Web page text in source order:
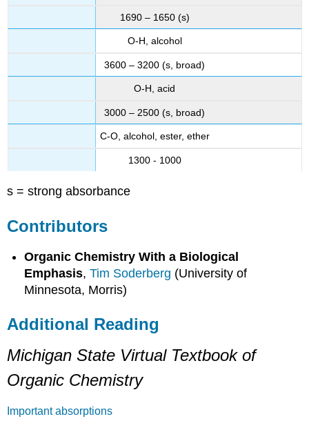
1690 – 1650 (s)
O-H, alcohol
3600 – 3200 (s, broad)
O-H, acid
3000 – 2500 (s, broad)
C-O, alcohol, ester, ether
1300 - 1000
s = strong absorbance
Contributors
Organic Chemistry With a Biological
Emphasis,Tim Soderberg (University of
Minnesota, Morris)
Additional Reading
Michigan State Virtual Textbook of
Organic Chemistry
Important absorptions